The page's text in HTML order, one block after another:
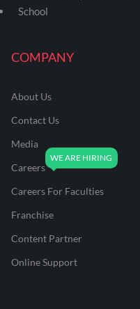
COMPANY
About Us
Contact Us
Media
Careers
Careers For Faculties
Franchise
Content Partner
Online Support
School